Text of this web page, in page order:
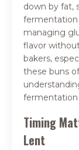
down by fat,
fermentation
managing
flavor
bakers,
these buns
fermentation
Timing
Lent